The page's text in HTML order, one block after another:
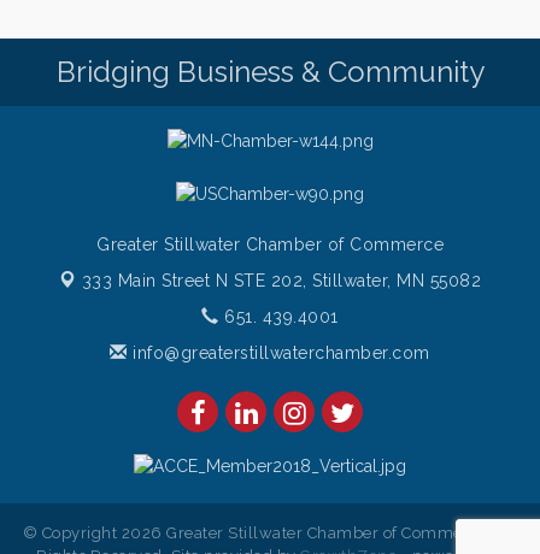
Bridging Business & Community
Greater Stillwater Chamber of Commerce
333 Main Street N STE 202,Stillwater, MN 55082
651. 439.4001
info@greaterstillwaterchamber.com
© Copyright 2026 Greater Stillwater Chamber of Commerce. All